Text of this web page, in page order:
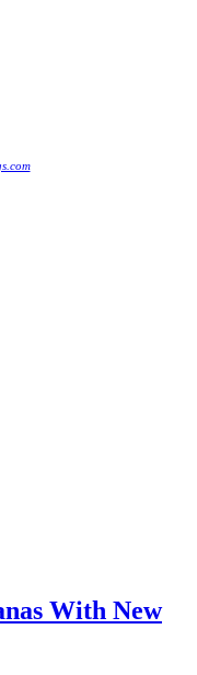
With New